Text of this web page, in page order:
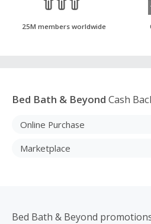
25M members worldwide
Bed Bath & Beyond Cash
Online Purchase
Marketplace
Bed Bath & Beyond